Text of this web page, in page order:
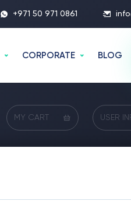
+971 50 971 0861
CORPORATE BLOG
MY CART USER